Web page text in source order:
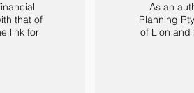
that of
link for
As an
Planning
of Lion and